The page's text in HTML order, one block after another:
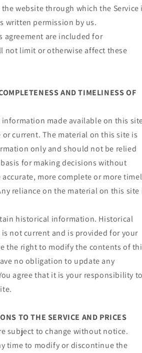
website through which the Service
written permission by us.
agreement are included for
not limit or otherwise affect these
AND TIMELINESS OF
made available on this
current. The material on this site is
only and should not be relied
for making decisions without
more complete or more
reliance on the material on this site
historical information. Historical
not current and is provided for your
the right to modify the contents of
no obligation to update any
agree that it is your responsibility to
TO THE SERVICE AND PRICES
subject to change without notice.
time to modify or discontinue the